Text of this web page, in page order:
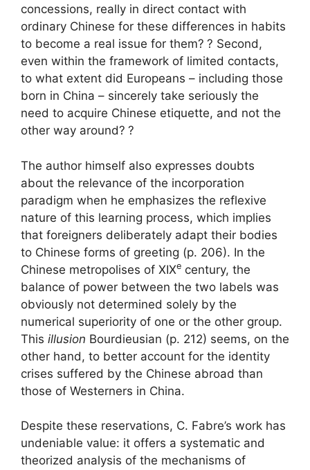
concessions, really in direct contact with
ordinary Chinese for these differences in habits
to become a real issue for them? ? Second,
even within the framework of limited contacts,
to what extent did Europeans – including those
born in China – sincerely take seriously the
need to acquire Chinese etiquette, and not the
other way around? ?
The author himself also expresses doubts
about the relevance of the incorporation
paradigm when he emphasizes the reflexive
nature of this learning process, which implies
that foreigners deliberately adapt their bodies
to Chinese forms of greeting (p. 206). In the
Chinese metropolises of XIXe century, the
balance of power between the two labels was
obviously not determined solely by the
numerical superiority of one or the other group.
This illusion Bourdieusian (p. 212) seems, on the
other hand, to better account for the identity
crises suffered by the Chinese abroad than
those of Westerners in China.
Despite these reservations, C. Fabre’s work has
undeniable value: it offers a systematic and
theorized analysis of the mechanisms of